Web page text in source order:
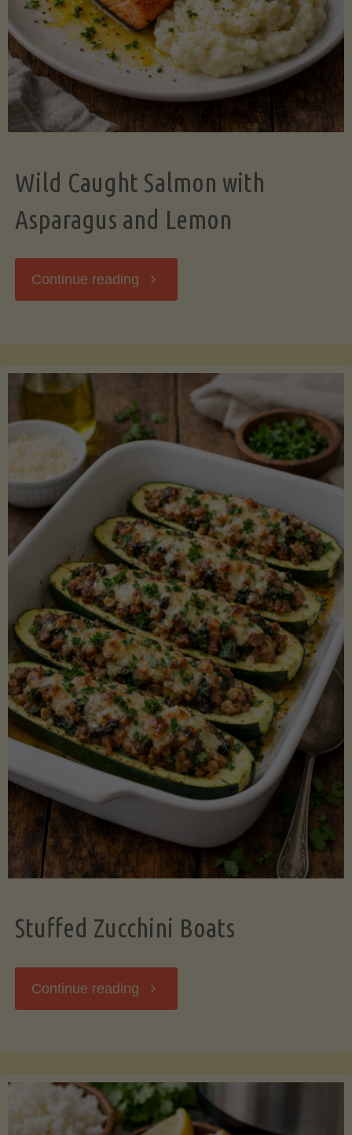
Wild Caught Salmon with
Asparagus and Lemon
Continue reading "Wild
with
Asparagus
and
Lemon"
Stuffed Zucchini Boats
Continue reading "Stuffed